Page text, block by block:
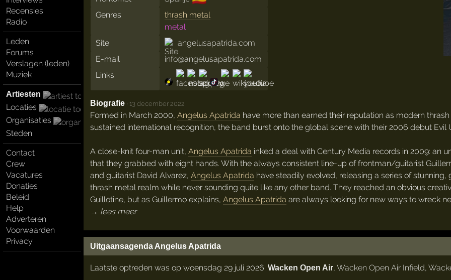
Recensies
Radio
Leden
Forums
Verslagen (leden)
Muziek
Artiesten
Locaties
Organisaties
Steden
Contact
Crew
Vacatures
Donaties
Beleid
Help
Adverteren
Voorwaarden
Privacy
Genres
thrash metal
metal
Site
angelusapatrida.com
E-mail
info@angelusapatrida.com
Links
Biografie · 13 december 2022
Formed in March 2000, Angelus Apatrida have more than earned their reputation as modern
sustained international recognition, the band burst onto the global scene with their 2006 debut Evil
A close-knit four-man unit, Angelus Apatrida inked a deal with Century Media records in 2009: an
that they grabbed with eight hands. With the always consistent line-up of frontman/guitarist
and guitarist David Alvarez, Angelus Apatrida have steadily evolved, releasing a series of
thrash metal realm while never sounding quite like any other band. They reached an obvious
Guillotine, but as Guillermo explains, Angelus Apatrida are always looking for new ways to wreck
→ lees meer
Uitgaansagenda Angelus Apatrida
Laatste optreden was op woensdag 29 juli 2026: Wacken Open Air, Wacken Open Air Infield,